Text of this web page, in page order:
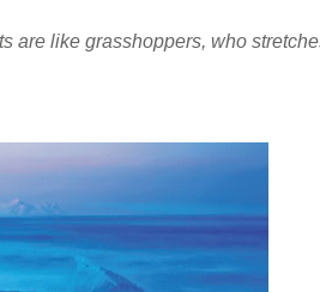
are like grasshoppers, who